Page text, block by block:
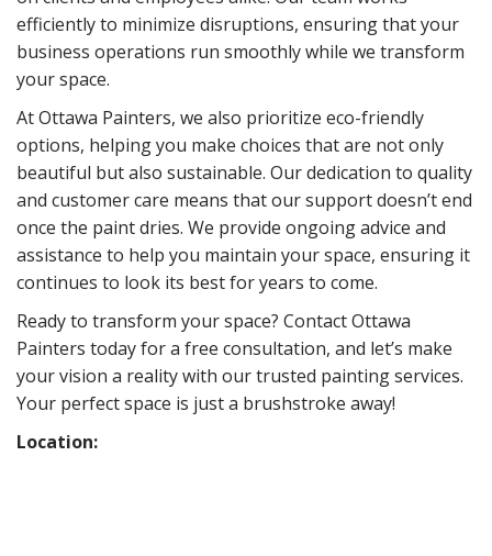
efficiently to minimize disruptions, ensuring that your
business operations run smoothly while we transform
your space.
At Ottawa Painters, we also prioritize eco-friendly
options, helping you make choices that are not only
beautiful but also sustainable. Our dedication to quality
and customer care means that our support doesn’t end
once the paint dries. We provide ongoing advice and
assistance to help you maintain your space, ensuring it
continues to look its best for years to come.
Ready to transform your space? Contact Ottawa
Painters today for a free consultation, and let’s make
your vision a reality with our trusted painting services.
Your perfect space is just a brushstroke away!
Location: